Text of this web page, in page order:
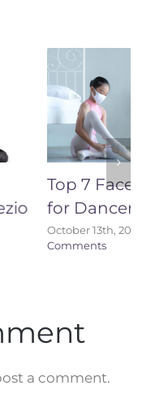
7 Face Masks
Dancers
13th, 2020 | 0
a comment.